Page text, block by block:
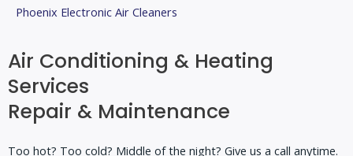
Phoenix Electronic Air Cleaners
Air Conditioning & Heating
Services
Repair & Maintenance
Too hot? Too cold? Middle of the night? Give us a call anytime.